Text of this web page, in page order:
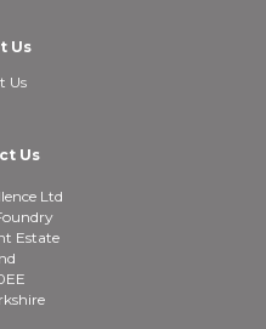
Us
Us
Us
Ltd
Estate